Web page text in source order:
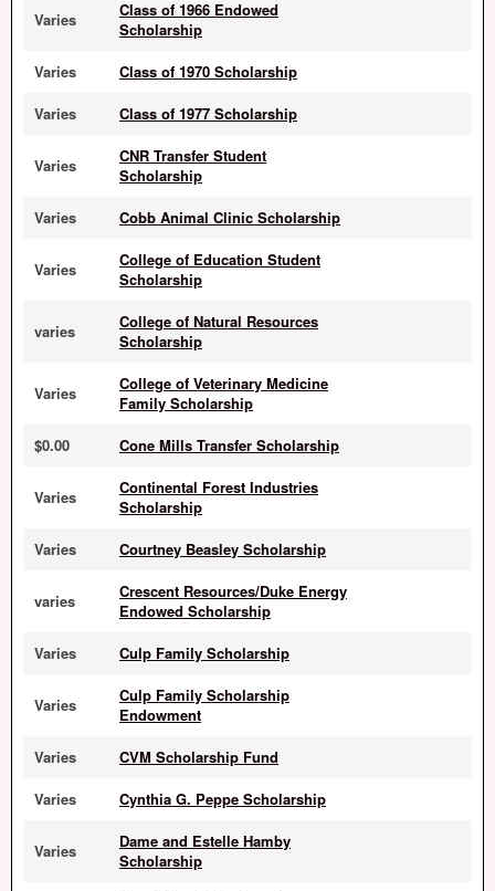
Varies
Class of 1966 Endowed
Scholarship
Varies
Class of 1970 Scholarship
Varies
Class of 1977 Scholarship
Varies
CNR Transfer Student
Scholarship
Varies
Cobb Animal Clinic Scholarship
Varies
College of Education Student
Scholarship
varies
College of Natural Resources
Scholarship
Varies
College of Veterinary Medicine
Family Scholarship
$0.00
Cone Mills Transfer Scholarship
Varies
Continental Forest Industries
Scholarship
Varies
Courtney Beasley Scholarship
varies
Crescent Resources/Duke Energy
Endowed Scholarship
Varies
Culp Family Scholarship
Varies
Culp Family Scholarship
Endowment
Varies
CVM Scholarship Fund
Varies
Cynthia G. Peppe Scholarship
Varies
Dame and Estelle Hamby
Scholarship